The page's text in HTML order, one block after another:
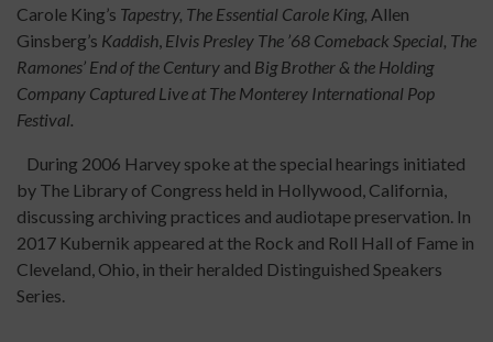
Carole King’s Tapestry, The Essential Carole King, Allen
Ginsberg’s Kaddish, Elvis Presley The ’68 Comeback Special, The
Ramones’ End of the Century and Big Brother & the Holding
Company Captured Live at The Monterey International Pop
Festival.
During 2006 Harvey spoke at the special hearings initiated
by The Library of Congress held in Hollywood, California,
discussing archiving practices and audiotape preservation. In
2017 Kubernik appeared at the Rock and Roll Hall of Fame in
Cleveland, Ohio, in their heralded Distinguished Speakers
Series.